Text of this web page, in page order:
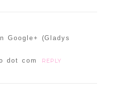
Google+ (Gladys
dot com
REPLY